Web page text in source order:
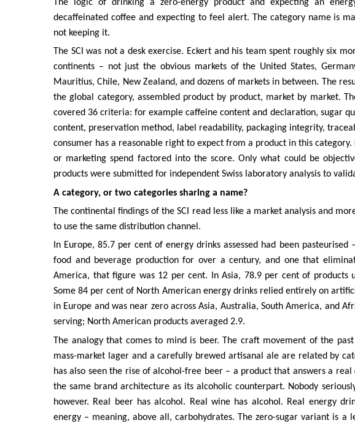
The logic of drinking a zero-energy product and expecting an
decaffeinated coffee and expecting to feel alert. The category name is
not keeping it.
The SCI was not a desk exercise. Eckert and his team spent roughly six
continents – not just the obvious markets of the United States,
Mauritius, Chile, New Zealand, and dozens of markets in between. The
the global category, assembled product by product, market by market.
covered 36 criteria: for example caffeine content and declaration, sugar
content, preservation method, label readability, packaging integrity,
consumer has a reasonable right to expect from a product in this
or marketing spend factored into the score. Only what could be
products were submitted for independent Swiss laboratory analysis to
A category, or two categories sharing a name?
The continental findings of the SCI read less like a market analysis and
to use the same distribution channel.
In Europe, 85.7 per cent of energy drinks assessed had been
food and beverage production for over a century, and one that
America, that figure was 12 per cent. In Asia, 78.9 per cent of products
Some 84 per cent of North American energy drinks relied entirely on
in Europe and was near zero across Asia, Australia, South America, and
serving; North American products averaged 2.9.
The analogy that comes to mind is beer. The craft movement of the
mass-market lager and a carefully brewed artisanal ale are related by
has also seen the rise of alcohol-free beer – a product that answers a
the same brand architecture as its alcoholic counterpart. Nobody
however. Real beer has alcohol. Real wine has alcohol. Real energy
energy – meaning, above all, carbohydrates. The zero-sugar variant is